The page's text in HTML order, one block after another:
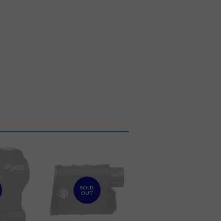
SOLD
OUT